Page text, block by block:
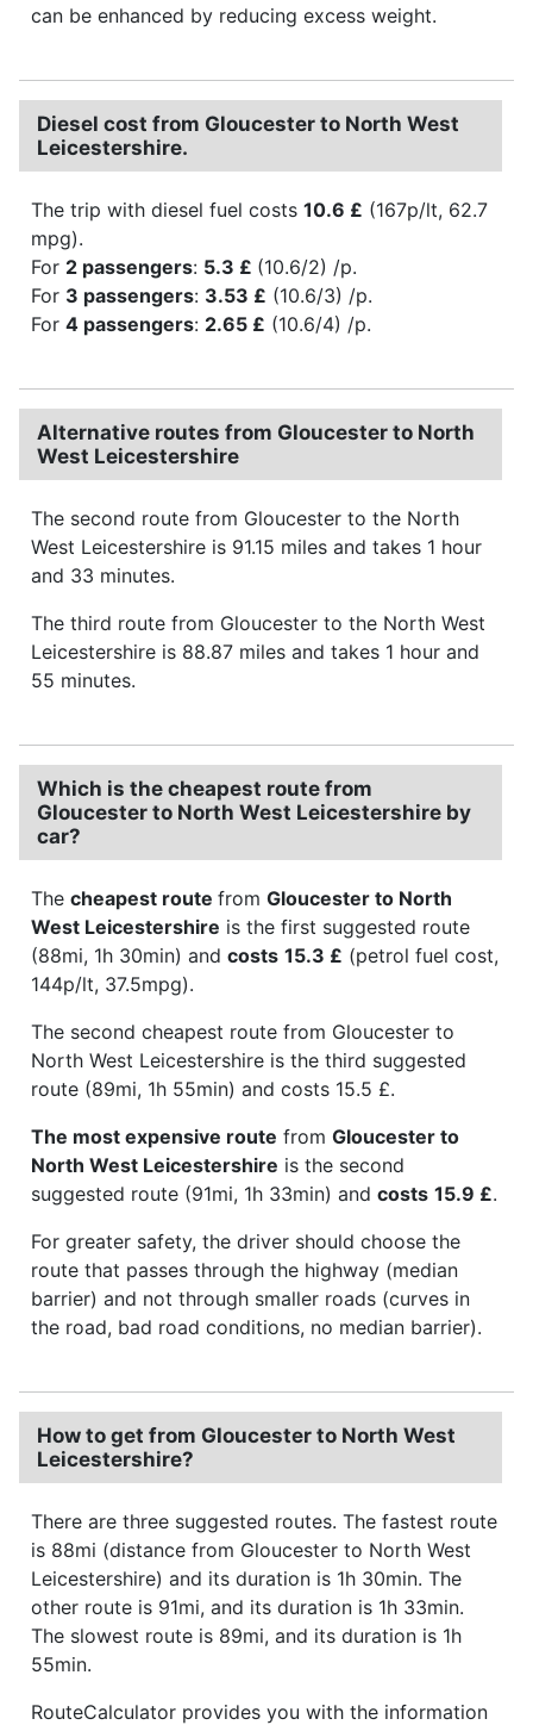
can be enhanced by reducing excess weight.
Diesel cost from Gloucester to North West
Leicestershire.
The trip with diesel fuel costs 10.6 £ (167p/lt, 62.7
mpg).
For 2 passengers: 5.3 £ (10.6/2) /p.
For 3 passengers: 3.53 £ (10.6/3) /p.
For 4 passengers: 2.65 £ (10.6/4) /p.
Alternative routes from Gloucester to North
West Leicestershire
The second route from Gloucester to the North
West Leicestershire is 91.15 miles and takes 1 hour
and 33 minutes.
The third route from Gloucester to the North West
Leicestershire is 88.87 miles and takes 1 hour and
55 minutes.
Which is the cheapest route from
Gloucester to North West Leicestershire by
car?
The cheapest route from Gloucester to North
West Leicestershire is the first suggested route
(88mi, 1h 30min) and costs 15.3 £ (petrol fuel cost,
144p/lt, 37.5mpg).
The second cheapest route from Gloucester to
North West Leicestershire is the third suggested
route (89mi, 1h 55min) and costs 15.5 £.
The most expensive route from Gloucester to
North West Leicestershire is the second
suggested route (91mi, 1h 33min) and costs 15.9 £.
For greater safety, the driver should choose the
route that passes through the highway (median
barrier) and not through smaller roads (curves in
the road, bad road conditions, no median barrier).
How to get from Gloucester to North West
Leicestershire?
There are three suggested routes. The fastest route
is 88mi (distance from Gloucester to North West
Leicestershire) and its duration is 1h 30min. The
other route is 91mi, and its duration is 1h 33min.
The slowest route is 89mi, and its duration is 1h
55min.
RouteCalculator provides you with the information